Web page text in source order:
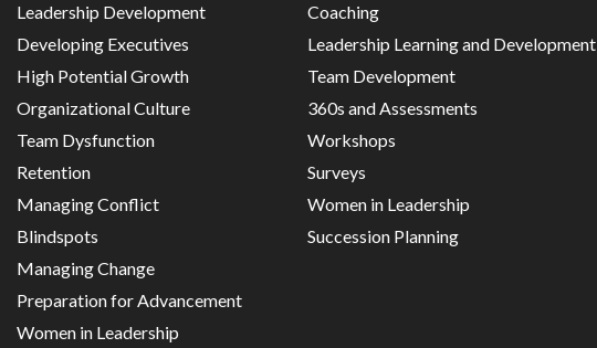
Leadership Development
Developing Executives
High Potential Growth
Organizational Culture
Team Dysfunction
Retention
Managing Conflict
Blindspots
Managing Change
Preparation for Advancement
Women in Leadership
Coaching
Leadership Learning and Development
Team Development
360s and Assessments
Workshops
Surveys
Women in Leadership
Succession Planning